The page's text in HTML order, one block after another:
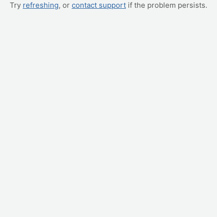
Try refreshing, or contact support if the problem persists.